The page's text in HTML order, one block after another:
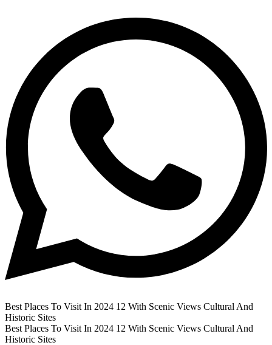
Best Places To Visit In 2024 12 With Scenic Views Cultural And
Historic Sites
Best Places To Visit In 2024 12 With Scenic Views Cultural And
Historic Sites